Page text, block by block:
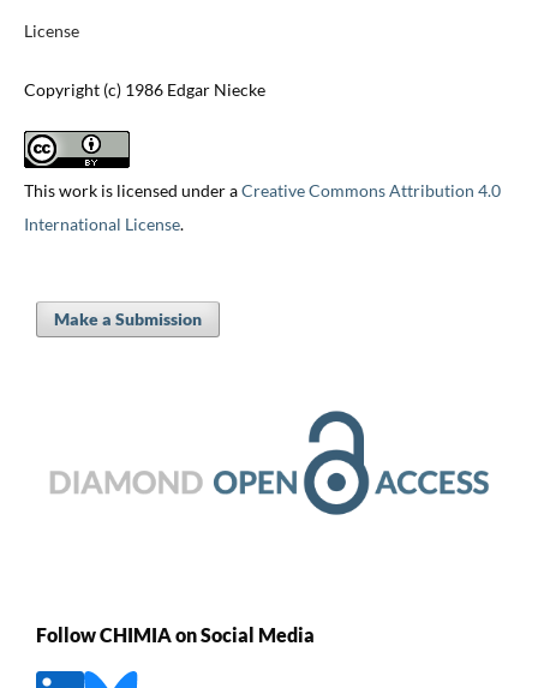
License
Copyright (c) 1986 Edgar Niecke
This work is licensed under aCreative Commons Attribution 4.0
International License.
Make a Submission
Follow CHIMIA on Social Media